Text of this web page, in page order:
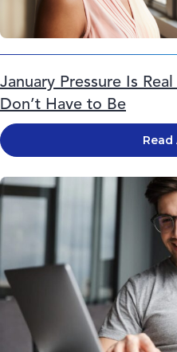
January Pressure Is
Don’t Have to Be